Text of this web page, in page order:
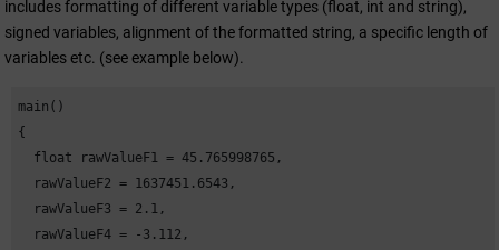
includes formatting of different variable types (float, int and string),
signed variables, alignment of the formatted string, a specific length of
variables etc. (see example below).
main()
{
  float rawValueF1 = 45.765998765,
  rawValueF2 = 1637451.6543,
  rawValueF3 = 2.1,
  rawValueF4 = -3.112,